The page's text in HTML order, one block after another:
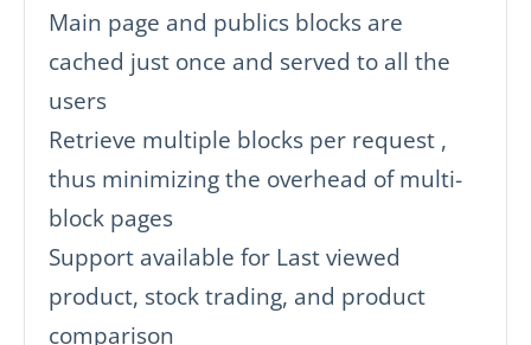
Main page and publics blocks are
cached just once and served to all the
users
Retrieve multiple blocks per request ,
thus minimizing the overhead of multi-
block pages
Support available for Last viewed
product, stock trading, and product
comparison